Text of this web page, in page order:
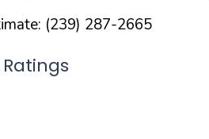
(239) 287-2665